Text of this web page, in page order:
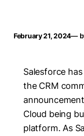
February 21, 2024—
Salesforce
the CRM
Cloud being
platform. As